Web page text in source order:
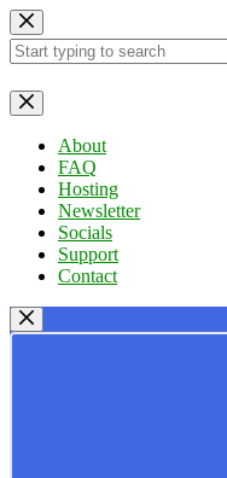
Skip
to
content
No
results
About
FAQ
Hosting
Newsletter
Socials
Support
Contact